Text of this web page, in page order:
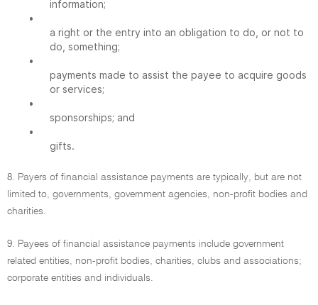
information;
•
a right or the entry into an obligation to do, or not to
do, something;
•
payments made to assist the payee to acquire goods
or services;
•
sponsorships; and
•
gifts.
8. Payers of financial assistance payments are typically, but are not
limited to, governments, government agencies, non-profit bodies and
charities.
9. Payees of financial assistance payments include government
related entities, non-profit bodies, charities, clubs and associations;
corporate entities and individuals.